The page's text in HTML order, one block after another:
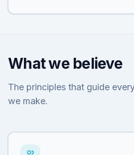
What we believe
The principles that guide
we make.